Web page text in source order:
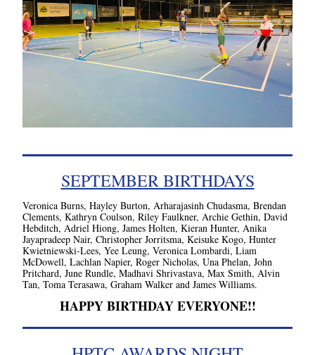
SEPTEMBER BIRTHDAYS
Veronica Burns, Hayley Burton, Arharajasinh Chudasma, Brendan
Clements, Kathryn Coulson, Riley Faulkner, Archie Gethin, David
Hebditch, Adriel Hiong, James Holten, Kieran Hunter, Anika
Jayapradeep Nair, Christopher Jorritsma, Keisuke Kogo, Hunter
Kwietniewski-Lees, Yee Leung, Veronica Lombardi, Liam
McDowell, Lachlan Napier, Roger Nicholas, Una Phelan, John
Pritchard, June Rundle, Madhavi Shrivastava, Max Smith, Alvin
Tan, Toma Terasawa, Graham Walker and James Williams.
HAPPY BIRTHDAY EVERYONE!!